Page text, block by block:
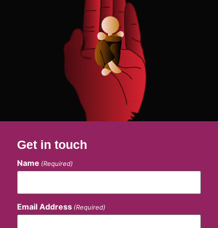
Get in touch
Name (Required)
Email Address (Required)